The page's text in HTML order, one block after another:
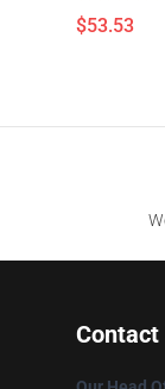
$53.53
Contact